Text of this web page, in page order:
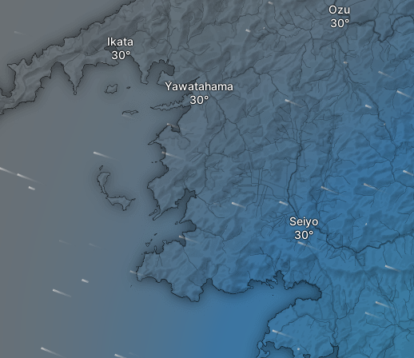
Seiyo
Ozu
Yawatahama
Ikata